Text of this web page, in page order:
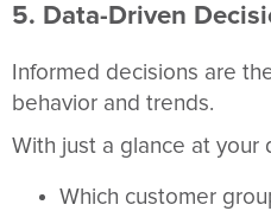
5. Data-Driven
Informed decisions are
behavior and trends.
With just a glance at your
Which customer